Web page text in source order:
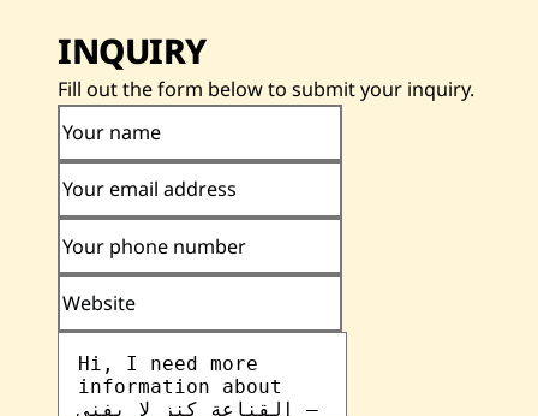
INQUIRY
Fill out the form below to submit your inquiry.
Your name
Your email address
Your phone number
Website